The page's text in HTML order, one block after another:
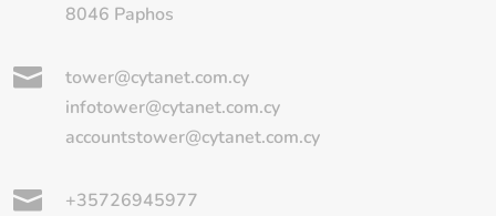
8046 Paphos

tower@cytanet.com.cy
infotower@cytanet.com.cy
accountstower@cytanet.com.cy

+35726945977